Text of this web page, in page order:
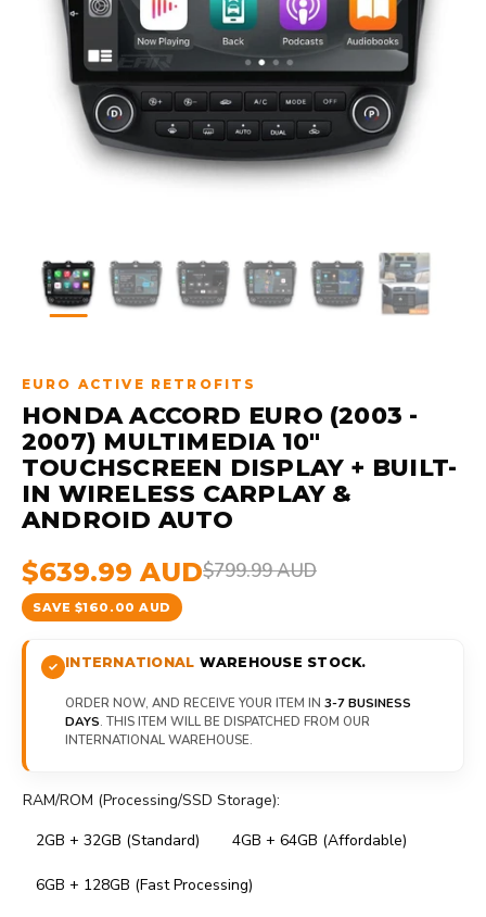
EURO ACTIVE RETROFITS
HONDA ACCORD EURO (2003 -
2007) MULTIMEDIA 10"
TOUCHSCREEN DISPLAY + BUILT-
IN WIRELESS CARPLAY &
ANDROID AUTO
$639.99 AUD$799.99 AUD
SAVE $160.00 AUD
INTERNATIONAL WAREHOUSE STOCK.
ORDER NOW, AND RECEIVE YOUR ITEM IN 3-7 BUSINESS
DAYS. THIS ITEM WILL BE DISPATCHED FROM OUR
INTERNATIONAL WAREHOUSE.
RAM/ROM (Processing/SSD Storage):
2GB + 32GB (Standard)
4GB + 64GB (Affordable)
6GB + 128GB (Fast Processing)